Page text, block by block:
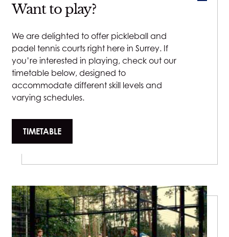
Want to play?
We are delighted to offer pickleball and
padel tennis courts right here in Surrey. If
you’re interested in playing, check out our
timetable below, designed to
accommodate different skill levels and
varying schedules.
TIMETABLE